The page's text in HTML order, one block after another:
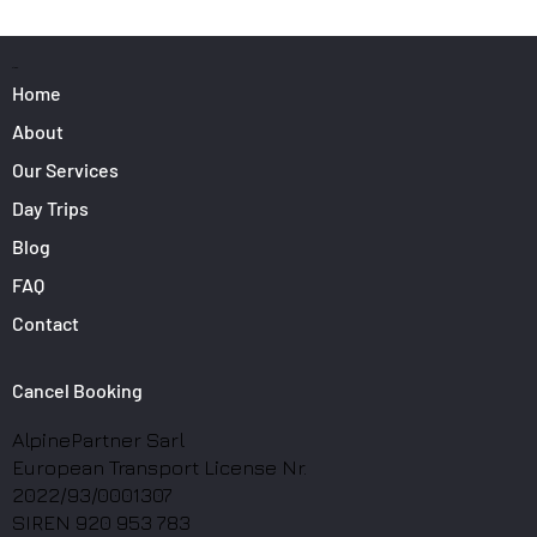
Home
About
Our Services
Day Trips
Blog
FAQ
Contact
AlpinePartner Sarl
European Transport License Nr.
2022/93/0001307
SIREN 920 953 783
Cancel Booking